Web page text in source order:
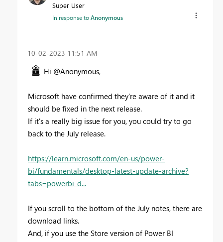
Super User
In response toAnonymous
‎10-02-2023 11:51 AM
Hi @Anonymous,
Microsoft have confirmed they're aware of it and it
should be fixed in the next release.
If it's a really big issue for you, you could try to go
back to the July release.
https://learn.microsoft.com/en-us/power-
bi/fundamentals/desktop-latest-update-archive?
tabs=powerbi-d...
If you scroll to the bottom of the July notes, there are
download links.
And, if you use the Store version of Power BI